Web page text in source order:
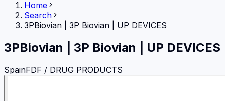
Home
Search
3PBiovian
3P Biovian | UP DEVICES
3PBiovian 3P Biovian | UP DEVICES
SpainFDF / DRUG PRODUCTS